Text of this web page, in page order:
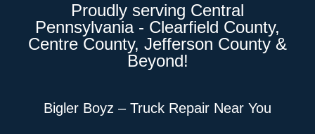
Proudly serving Central
Pennsylvania - Clearfield County,
Centre County, Jefferson County &
Beyond!
Bigler Boyz – Truck Repair Near You